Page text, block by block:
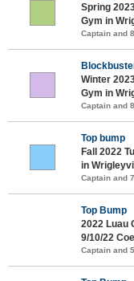
Spring
Gym in
Captain and
Winter
Gym in
Captain and
Top bump
Fall 2022
in
Captain and
Top Bump
2022 Luau
9/10/22
Captain and